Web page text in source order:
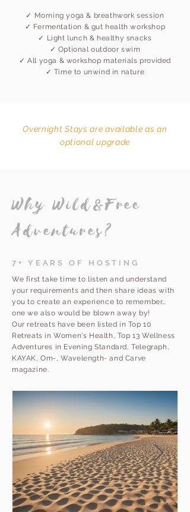
✓ Morning yoga & breathwork session
✓ Fermentation & gut health workshop
✓ Light lunch & healthy snacks
✓ Optional outdoor swim
✓ All yoga & workshop materials provided
✓ Time to unwind in nature
Overnight Stays are available as an
optional upgrade
Why Wild&Free
Adventures?
7+ YEARS OF HOSTING
We first take time to listen and understand
your requirements and then share ideas with
you to create an experience to remember…
one we also would be blown away by!
Our retreats have been listed in Top 10
Retreats in Women's Health, Top 13 Wellness
Adventures in Evening Standard, Telegraph,
KAYAK, Om-, Wavelength- and Carve
magazine.